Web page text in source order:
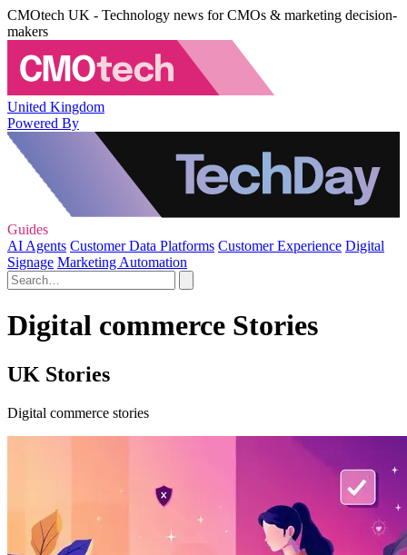
CMOtech UK - Technology news for CMOs & marketing decision-
makers
United Kingdom
Powered By
Guides
AI Agents Customer Data Platforms Customer Experience Digital
Signage Marketing Automation
Digital commerce Stories
UK Stories
Digital commerce stories